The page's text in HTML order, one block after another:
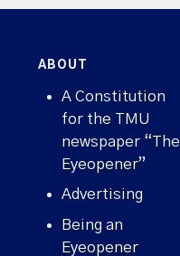
ABOUT
A Constitution
for the TMU
newspaper “The
Eyeopener”
Advertising
Being an
Eyeopener